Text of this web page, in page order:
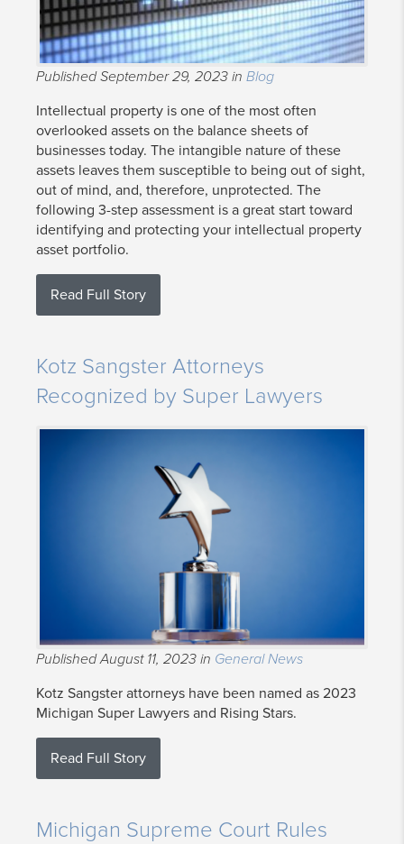
Published September 29, 2023 in Blog
Intellectual property is one of the most often
overlooked assets on the balance sheets of
businesses today. The intangible nature of these
assets leaves them susceptible to being out of sight,
out of mind, and, therefore, unprotected. The
following 3-step assessment is a great start toward
identifying and protecting your intellectual property
asset portfolio.
Read Full Story
Kotz Sangster Attorneys
Recognized by Super Lawyers
Published August 11, 2023 in General News
Kotz Sangster attorneys have been named as 2023
Michigan Super Lawyers and Rising Stars.
Read Full Story
Michigan Supreme Court Rules